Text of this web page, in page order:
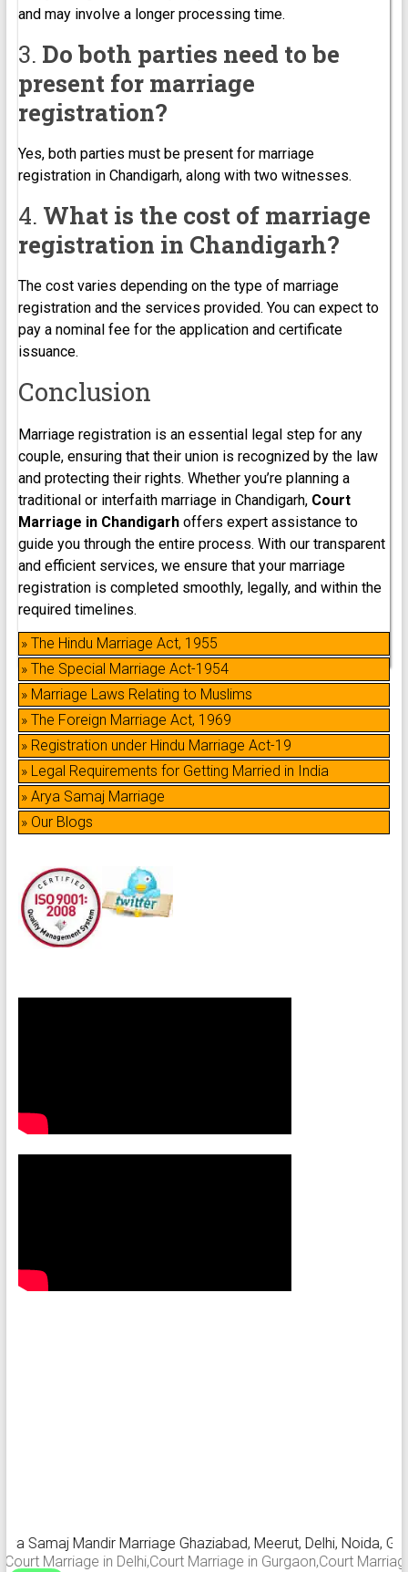
and may involve a longer processing time.
3. Do both parties need to be
present for marriage
registration?
Yes, both parties must be present for marriage
registration in Chandigarh, along with two witnesses.
4. What is the cost of marriage
registration in Chandigarh?
The cost varies depending on the type of marriage
registration and the services provided. You can expect to
pay a nominal fee for the application and certificate
issuance.
Conclusion
Marriage registration is an essential legal step for any
couple, ensuring that their union is recognized by the law
and protecting their rights. Whether you’re planning a
traditional or interfaith marriage in Chandigarh, Court
Marriage in Chandigarhoffers expert assistance to
guide you through the entire process. With our transparent
and efficient services, we ensure that your marriage
registration is completed smoothly, legally, and within the
required timelines.
» The Hindu Marriage Act, 1955
» The Special Marriage Act-1954
» Marriage Laws Relating to Muslims
» The Foreign Marriage Act, 1969
» Registration under Hindu Marriage Act-19
» Legal Requirements for Getting Married in India
» Arya Samaj Marriage
» Our Blogs
Mandir Marriage Ghaziabad, Meerut, Delhi, Noida,
Marriage in Delhi,Court Marriage in Gurgaon,Court Marriage